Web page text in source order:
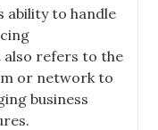
ability to handle
refers to the
or network to
business